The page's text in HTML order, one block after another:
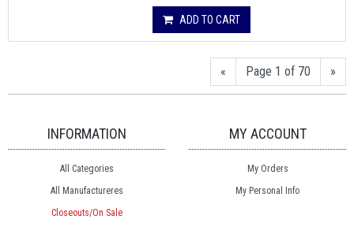
ADD TO CART
« Page 1 of 70 »
INFORMATION
All Categories
All Manufactureres
Closeouts/On Sale
MY ACCOUNT
My Orders
My Personal Info